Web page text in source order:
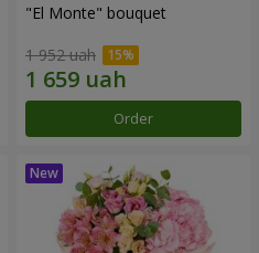
"El Monte" bouquet
1 952 uah
Order